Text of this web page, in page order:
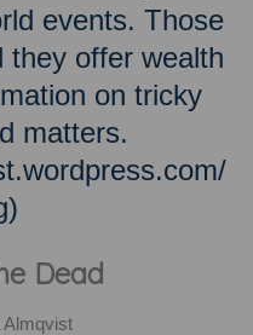
events. Those
they offer wealth
on tricky
matters.
Dead
Almqvist